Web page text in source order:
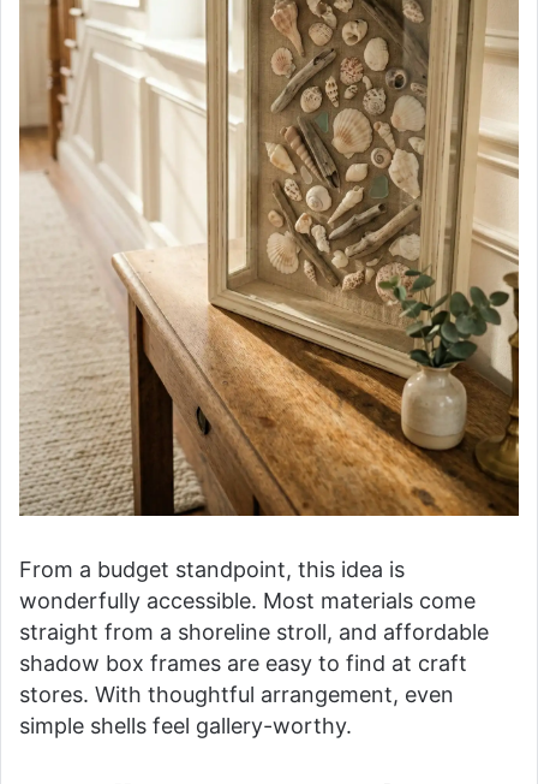
From a budget standpoint, this idea is
wonderfully accessible. Most materials come
straight from a shoreline stroll, and affordable
shadow box frames are easy to find at craft
stores. With thoughtful arrangement, even
simple shells feel gallery-worthy.